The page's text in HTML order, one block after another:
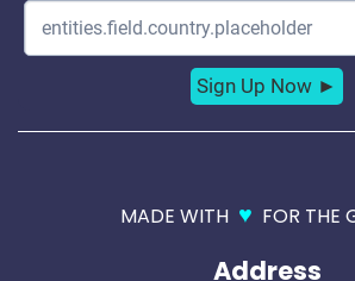
MADE WITH ♥ FOR THE
Address